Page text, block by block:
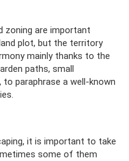
zoning are important
plot, but the territory
mainly thanks to the
paths, small
paraphrase a well-known
it is important to take
some of them